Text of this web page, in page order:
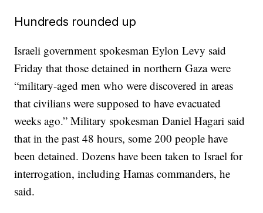
Hundreds rounded up
Israeli government spokesman Eylon Levy said
Friday that those detained in northern Gaza were
“military-aged men who were discovered in areas
that civilians were supposed to have evacuated
weeks ago.” Military spokesman Daniel Hagari said
that in the past 48 hours, some 200 people have
been detained. Dozens have been taken to Israel for
interrogation, including Hamas commanders, he
said.